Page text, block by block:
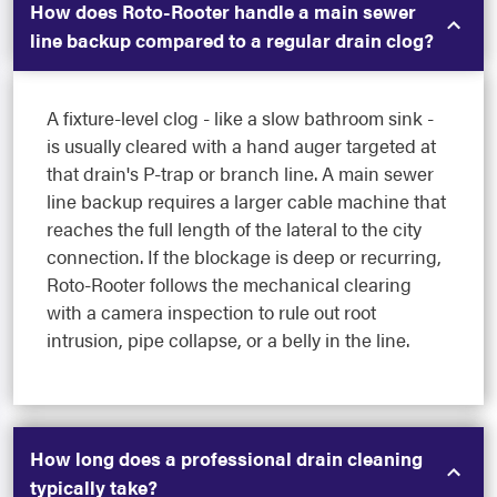
How does Roto-Rooter handle a main sewer
line backup compared to a regular drain clog?
A fixture-level clog - like a slow bathroom sink -
is usually cleared with a hand auger targeted at
that drain's P-trap or branch line. A main sewer
line backup requires a larger cable machine that
reaches the full length of the lateral to the city
connection. If the blockage is deep or recurring,
Roto-Rooter follows the mechanical clearing
with a camera inspection to rule out root
intrusion, pipe collapse, or a belly in the line.
How long does a professional drain cleaning
typically take?